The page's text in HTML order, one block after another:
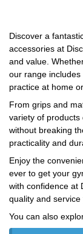
Discover a
accessories at
and value.
our range
practice at home
From grips and
variety of
without breaking
practicality and
Enjoy the
ever to get your
with confidence at
quality and service
You can also